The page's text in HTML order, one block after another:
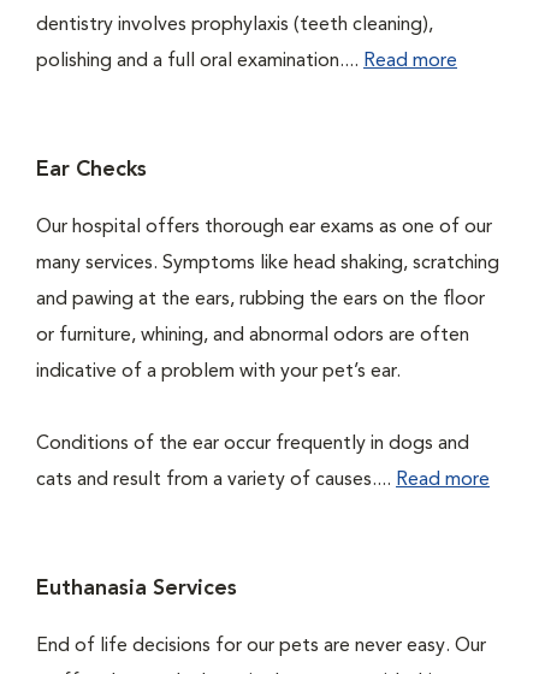
dentistry involves prophylaxis (teeth cleaning),
polishing and a full oral examination.... Read more
Ear Checks
Our hospital offers thorough ear exams as one of our
many services. Symptoms like head shaking, scratching
and pawing at the ears, rubbing the ears on the floor
or furniture, whining, and abnormal odors are often
indicative of a problem with your pet’s ear.
Conditions of the ear occur frequently in dogs and
cats and result from a variety of causes.... Read more
Euthanasia Services
End of life decisions for our pets are never easy. Our